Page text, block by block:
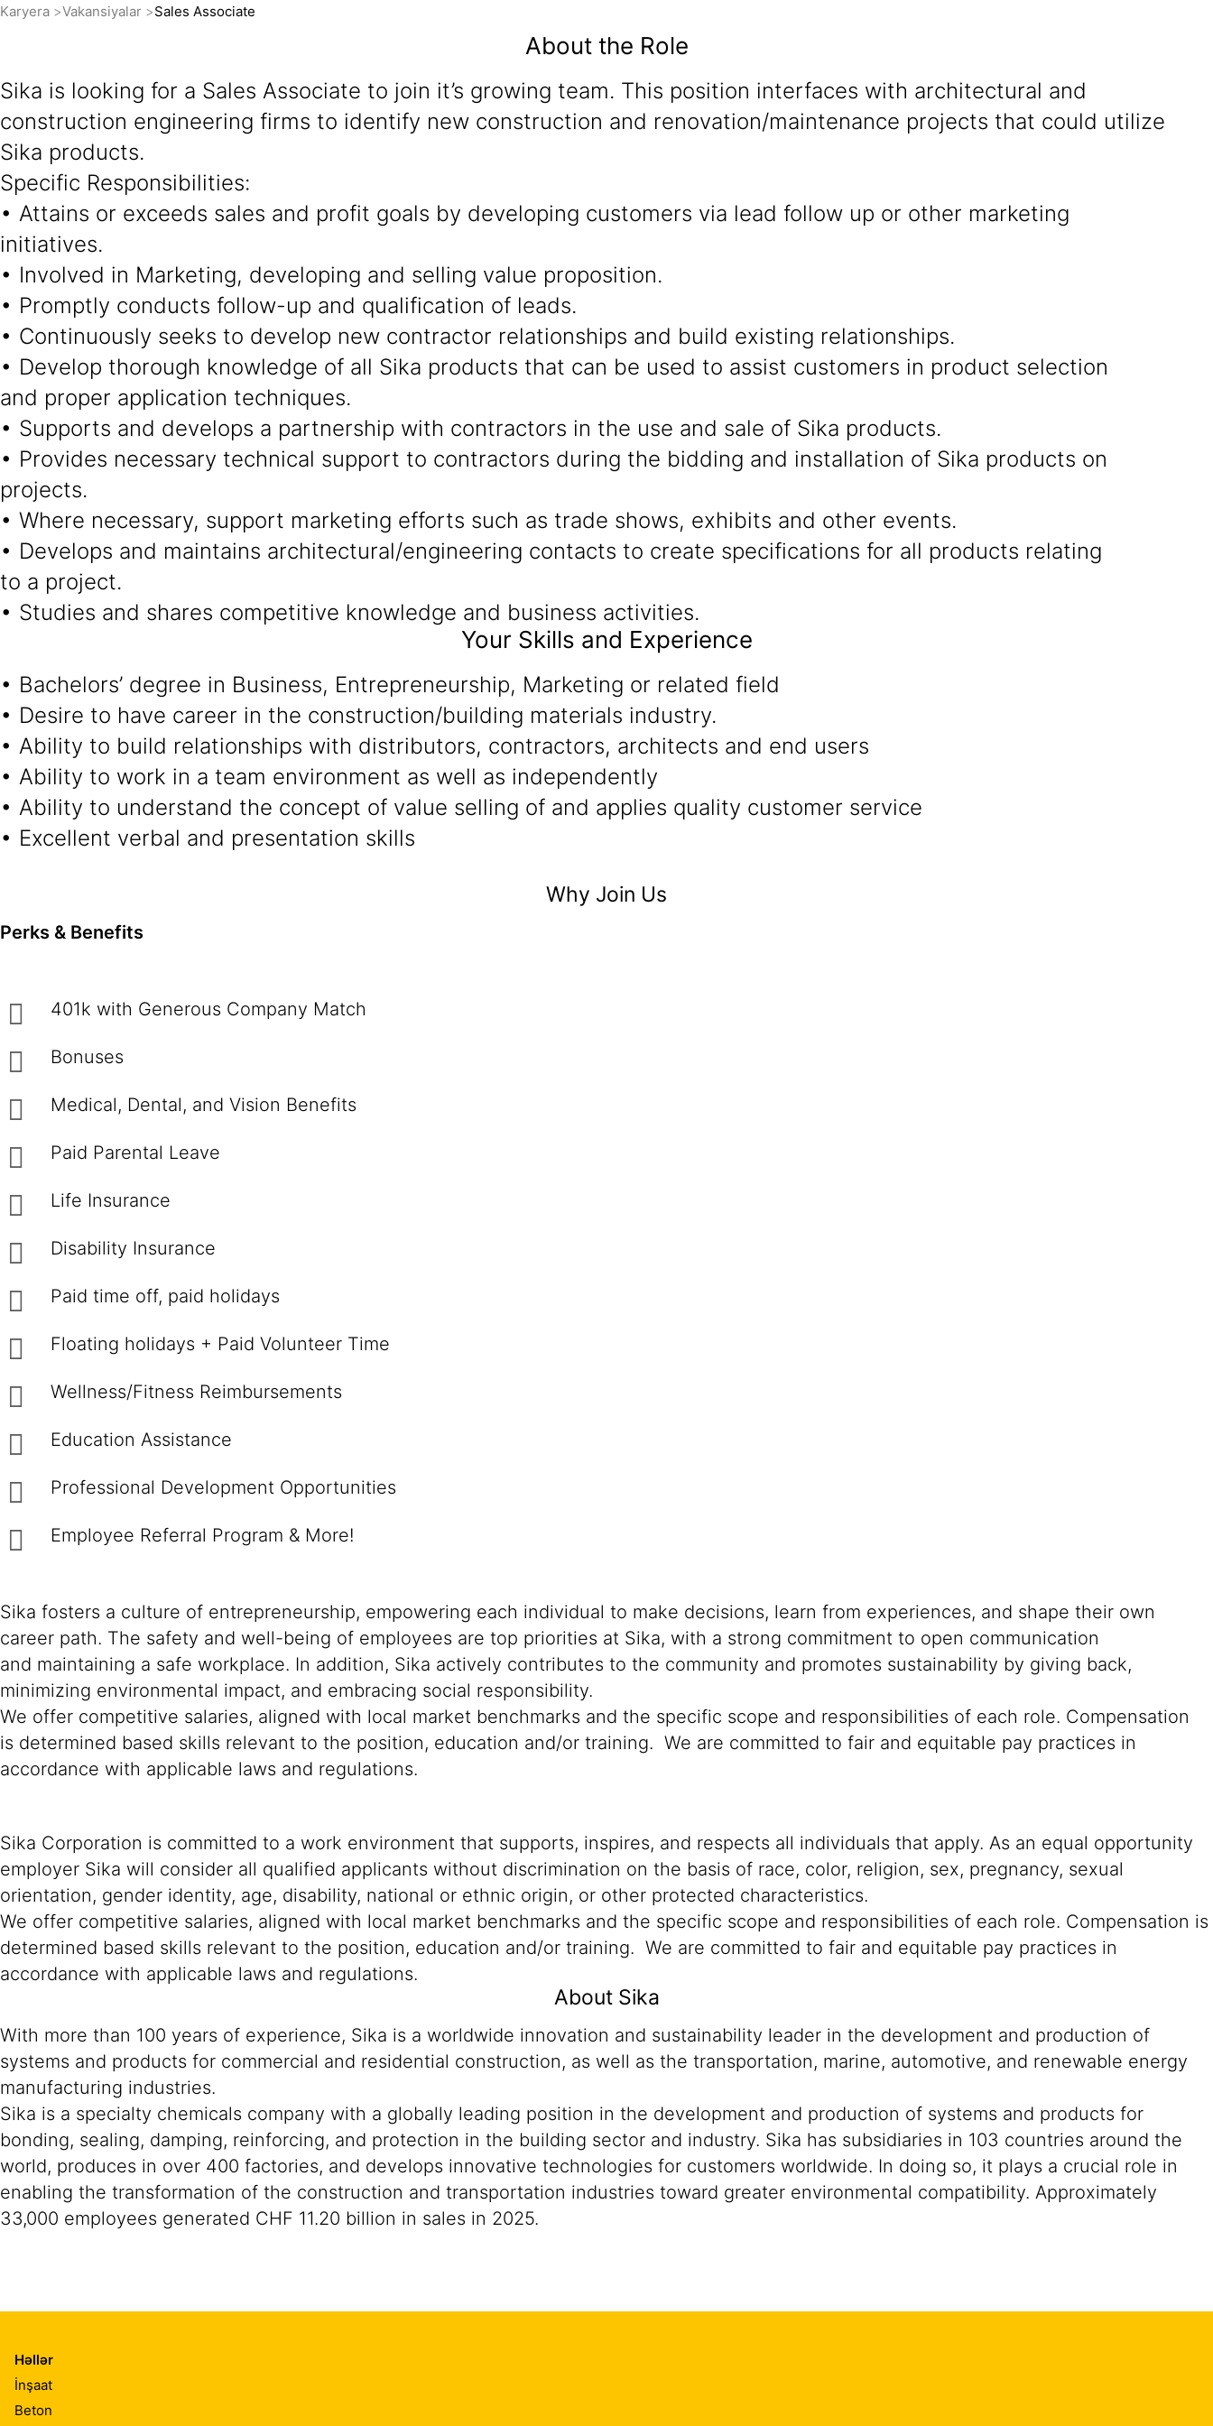
Karyera Vakansiyalar Sales Associate
About the Role
Sika is looking for a Sales Associate to join it’s growing team. This position interfaces with architectural and
construction engineering firms to identify new construction and renovation/maintenance projects that could utilize
Sika products.
Specific Responsibilities:
• Attains or exceeds sales and profit goals by developing customers via lead follow up or other marketing
initiatives.
• Involved in Marketing, developing and selling value proposition.
• Promptly conducts follow-up and qualification of leads.
• Continuously seeks to develop new contractor relationships and build existing relationships.
• Develop thorough knowledge of all Sika products that can be used to assist customers in product selection
and proper application techniques.
• Supports and develops a partnership with contractors in the use and sale of Sika products.
• Provides necessary technical support to contractors during the bidding and installation of Sika products on
projects.
• Where necessary, support marketing efforts such as trade shows, exhibits and other events.
• Develops and maintains architectural/engineering contacts to create specifications for all products relating
to a project.
• Studies and shares competitive knowledge and business activities.
Your Skills and Experience
• Bachelors’ degree in Business, Entrepreneurship, Marketing or related field
• Desire to have career in the construction/building materials industry.
• Ability to build relationships with distributors, contractors, architects and end users
• Ability to work in a team environment as well as independently
• Ability to understand the concept of value selling of and applies quality customer service
• Excellent verbal and presentation skills
Why Join Us
Perks & Benefits
401k with Generous Company Match
Bonuses
Medical, Dental, and Vision Benefits
Paid Parental Leave
Life Insurance
Disability Insurance
Paid time off, paid holidays
Floating holidays + Paid Volunteer Time
Wellness/Fitness Reimbursements
Education Assistance
Professional Development Opportunities
Employee Referral Program & More!
Sika fosters a culture of entrepreneurship, empowering each individual to make decisions, learn from experiences, and shape their own
career path. The safety and well-being of employees are top priorities at Sika, with a strong commitment to open communication
and maintaining a safe workplace. In addition, Sika actively contributes to the community and promotes sustainability by giving back,
minimizing environmental impact, and embracing social responsibility.
We offer competitive salaries, aligned with local market benchmarks and the specific scope and responsibilities of each role. Compensation
is determined based skills relevant to the position, education and/or training. We are committed to fair and equitable pay practices in
accordance with applicable laws and regulations.
Sika Corporation is committed to a work environment that supports, inspires, and respects all individuals that apply. As an equal opportunity
employer Sika will consider all qualified applicants without discrimination on the basis of race, color, religion, sex, pregnancy, sexual
orientation, gender identity, age, disability, national or ethnic origin, or other protected characteristics.
We offer competitive salaries, aligned with local market benchmarks and the specific scope and responsibilities of each role. Compensation is
determined based skills relevant to the position, education and/or training. We are committed to fair and equitable pay practices in
accordance with applicable laws and regulations.
About Sika
With more than 100 years of experience, Sika is a worldwide innovation and sustainability leader in the development and production of
systems and products for commercial and residential construction, as well as the transportation, marine, automotive, and renewable energy
manufacturing industries.
Sika is a specialty chemicals company with a globally leading position in the development and production of systems and products for
bonding, sealing, damping, reinforcing, and protection in the building sector and industry. Sika has subsidiaries in 103 countries around the
world, produces in over 400 factories, and develops innovative technologies for customers worldwide. In doing so, it plays a crucial role in
enabling the transformation of the construction and transportation industries toward greater environmental compatibility. Approximately
33,000 employees generated CHF 11.20 billion in sales in 2025.
Həllər
İnşaat
Beton